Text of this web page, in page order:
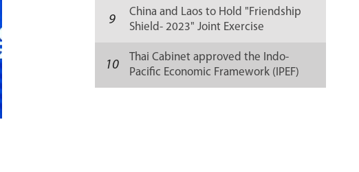
9
China and Laos to Hold "Friendship
Shield- 2023" Joint Exercise
10
Thai Cabinet approved the Indo-
Pacific Economic Framework (IPEF)